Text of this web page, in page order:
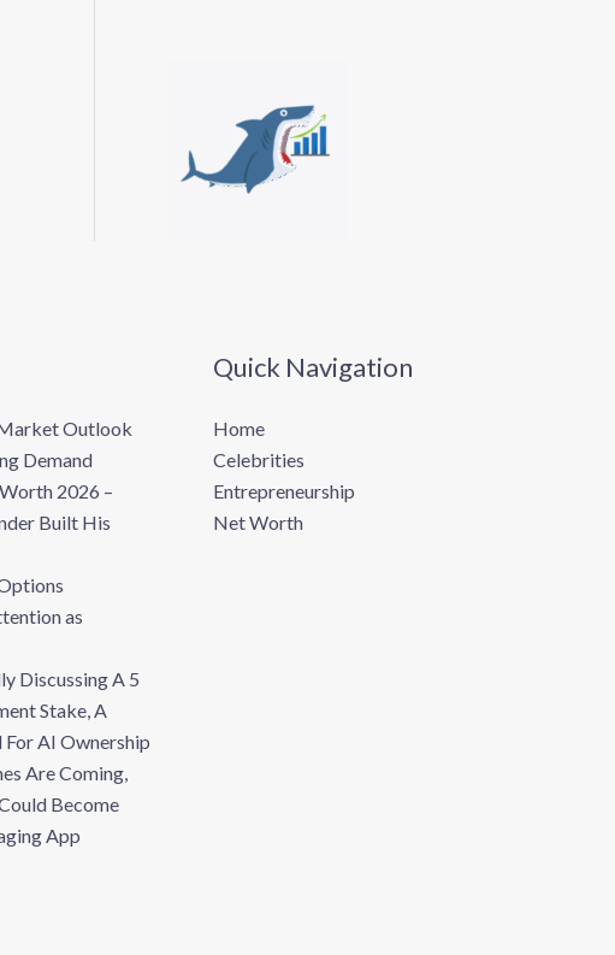
Outlook
Demand
2026 –
Built His
as
Discussing A 5
Stake, A
AI Ownership
Are Coming,
Become
App
Quick Navigation
Home
Celebrities
Entrepreneurship
Net Worth